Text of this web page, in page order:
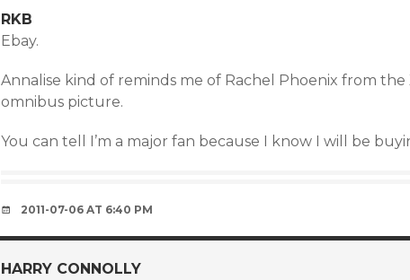
RKB
Ebay.
Annalise kind of reminds me of Rachel Phoenix from
omnibus picture.
You can tell I’m a major fan because I know I will be
2011-07-06 AT 6:40 PM
HARRY CONNOLLY